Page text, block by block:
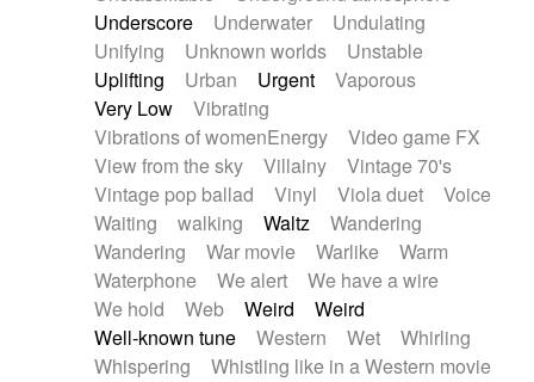
Underscore
Underwater
Undulating
Unifying
Unknown worlds
Unstable
Uplifting
Urban Urgent
Vaporous
Very Low
Vibrating
Vibrations of womenEnergy
Video game FX
View from the sky
Villainy
Vintage 70's
Vintage pop ballad
Vinyl Viola duet
Voice
Waiting
walking Waltz
Wandering
Wandering
War movie Warlike
Warm
Waterphone
We alert
We have a wire
We hold
Web Weird
Weird
Well-known tune
Western Wet
Whirling
Whispering
Whistling like in a Western movie